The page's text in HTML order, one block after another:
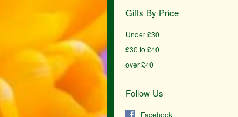
Gifts By Price
Under £30
£30 to £40
over £40
Follow Us
Facebook